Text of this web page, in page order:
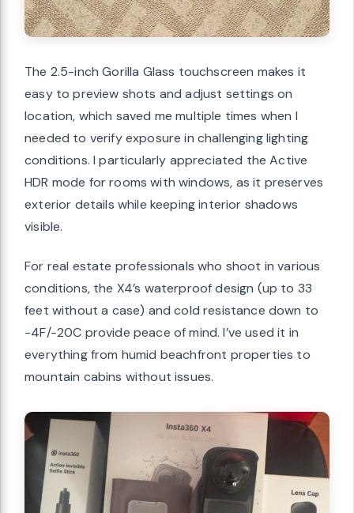
The 2.5-inch Gorilla Glass touchscreen makes it
easy to preview shots and adjust settings on
location, which saved me multiple times when I
needed to verify exposure in challenging lighting
conditions. I particularly appreciated the Active
HDR mode for rooms with windows, as it preserves
exterior details while keeping interior shadows
visible.
For real estate professionals who shoot in various
conditions, the X4’s waterproof design (up to 33
feet without a case) and cold resistance down to
-4F/-20C provide peace of mind. I’ve used it in
everything from humid beachfront properties to
mountain cabins without issues.